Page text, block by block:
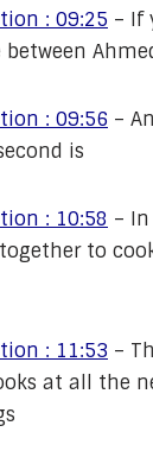
: 09:25 – If
: 09:56 –
is
: 10:58 –
to
: 11:53 –
at all the